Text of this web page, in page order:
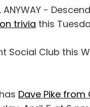
-
trivia this
Social Club this
Dave Pike from